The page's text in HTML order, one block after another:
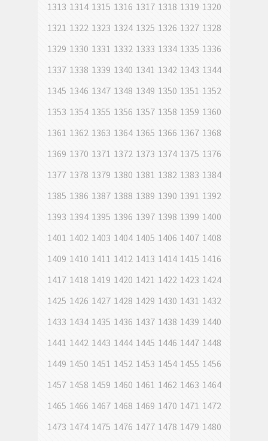
1313 1314 1315 1316 1317 1318 1319 1320
1321 1322 1323 1324 1325 1326 1327 1328
1329 1330 1331 1332 1333 1334 1335 1336
1337 1338 1339 1340 1341 1342 1343 1344
1345 1346 1347 1348 1349 1350 1351 1352
1353 1354 1355 1356 1357 1358 1359 1360
1361 1362 1363 1364 1365 1366 1367 1368
1369 1370 1371 1372 1373 1374 1375 1376
1377 1378 1379 1380 1381 1382 1383 1384
1385 1386 1387 1388 1389 1390 1391 1392
1393 1394 1395 1396 1397 1398 1399 1400
1401 1402 1403 1404 1405 1406 1407 1408
1409 1410 1411 1412 1413 1414 1415 1416
1417 1418 1419 1420 1421 1422 1423 1424
1425 1426 1427 1428 1429 1430 1431 1432
1433 1434 1435 1436 1437 1438 1439 1440
1441 1442 1443 1444 1445 1446 1447 1448
1449 1450 1451 1452 1453 1454 1455 1456
1457 1458 1459 1460 1461 1462 1463 1464
1465 1466 1467 1468 1469 1470 1471 1472
1473 1474 1475 1476 1477 1478 1479 1480